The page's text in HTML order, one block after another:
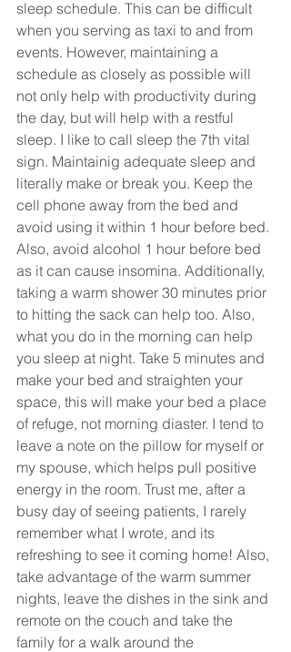
sleep schedule. This can be difficult
when you serving as taxi to and from
events. However, maintaining a
schedule as closely as possible will
not only help with productivity during
the day, but will help with a restful
sleep. I like to call sleep the 7th vital
sign. Maintainig adequate sleep and
literally make or break you. Keep the
cell phone away from the bed and
avoid using it within 1 hour before bed.
Also, avoid alcohol 1 hour before bed
as it can cause insomina. Additionally,
taking a warm shower 30 minutes prior
to hitting the sack can help too. Also,
what you do in the morning can help
you sleep at night. Take 5 minutes and
make your bed and straighten your
space, this will make your bed a place
of refuge, not morning diaster. I tend to
leave a note on the pillow for myself or
my spouse, which helps pull positive
energy in the room. Trust me, after a
busy day of seeing patients, I rarely
remember what I wrote, and its
refreshing to see it coming home! Also,
take advantage of the warm summer
nights, leave the dishes in the sink and
remote on the couch and take the
family for a walk around the